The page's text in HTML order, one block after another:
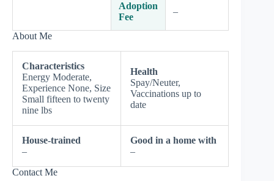
Adoption
Fee
–
About Me
Characteristics
Energy Moderate,
Experience None, Size
Small fifteen to twenty
nine lbs
Health
Spay/Neuter,
Vaccinations up to
date
House-trained
–
Good in a home with
–
Contact Me